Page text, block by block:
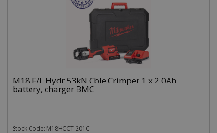
M18 F/L Hydr 53kN Cble Crimper 1 x 2.0Ah
battery, charger BMC
Stock Code: M18HCCT-201C